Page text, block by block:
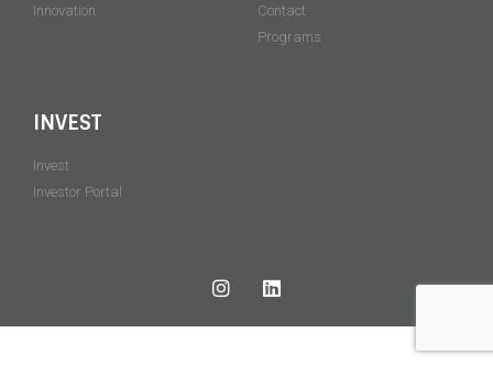
Innovation
Contact
Programs
INVEST
Invest
Investor Portal